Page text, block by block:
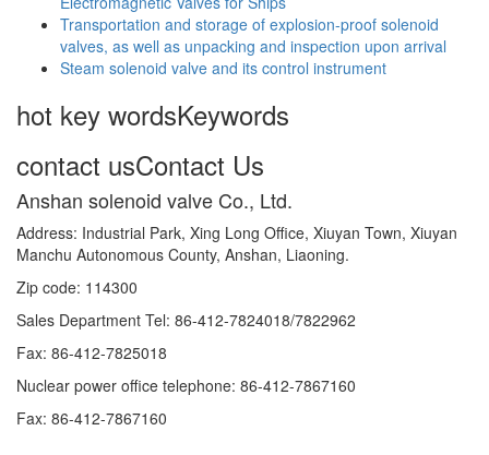
Transportation and storage of explosion-proof solenoid
valves, as well as unpacking and inspection upon arrival
Steam solenoid valve and its control instrument
hot key wordsKeywords
contact usContact Us
Anshan solenoid valve Co., Ltd.
Address: Industrial Park, Xing Long Office, Xiuyan Town, Xiuyan
Manchu Autonomous County, Anshan, Liaoning.
Zip code: 114300
Sales Department Tel: 86-412-7824018/7822962
Fax: 86-412-7825018
Nuclear power office telephone: 86-412-7867160
Fax: 86-412-7867160